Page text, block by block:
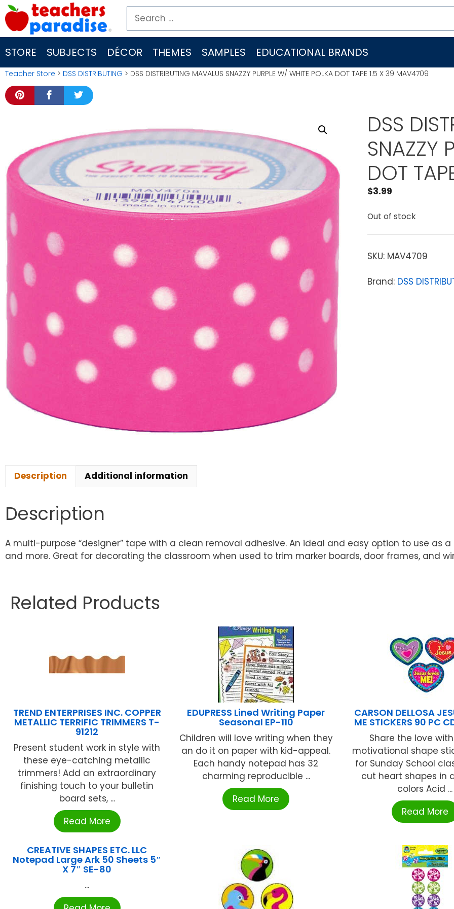
Skip
to
content
Search
for:
STORE SUBJECTS DÉCOR THEMES SAMPLES EDUCATIONAL BRANDS
Teacher Store > DSS DISTRIBUTING > DSS DISTRIBUTING MAVALUS SNAZZY PURPLE W/ WHITE POLKA DOT TAPE 1.5 X 39 MAV4709
DSS
SNAZZY
DOT
$3.99
Out of stock
SKU: MAV4709
Brand: DSS
Description Additional information
Description
A multi-purpose “designer” tape with a clean removal adhesive. An ideal and easy option to use as
and more. Great for decorating the classroom when used to trim marker boards, door frames, and
Related Products
TREND ENTERPRISES INC. COPPER
METALLIC TERRIFIC TRIMMERS T-
91212
Present student work in style with
these eye-catching metallic
trimmers! Add an extraordinary
finishing touch to your bulletin
board sets, ...
Read More
EDUPRESS Lined Writing Paper
Seasonal EP-110
Children will love writing when they
an do it on paper with kid-appeal.
Each handy notepad has 32
charming reproducible ...
Read More
CARSON DELLOSA
ME STICKERS 90 PC
Share the love
motivational shape
for Sunday School
cut heart shapes in
colors Acid ...
Read More
CREATIVE SHAPES ETC. LLC
Notepad Large Ark 50 Sheets 5″
X 7″ SE-80
...